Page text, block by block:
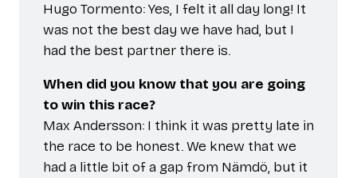
Hugo Tormento: Yes, I felt it all day long! It
was not the best day we have had, but I
had the best partner there is.
When did you know that you are going
to win this race?
Max Andersson: I think it was pretty late in
the race to be honest. We knew that we
had a little bit of a gap from Nämdö, but it